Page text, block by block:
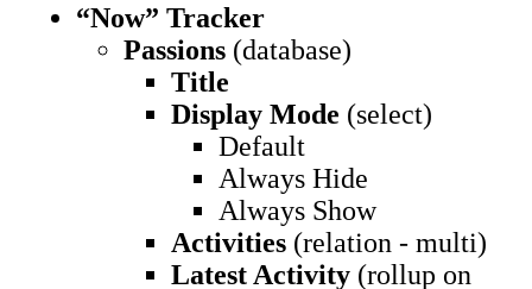
“Now” Tracker
Passions (database)
Title
Display Mode (select)
Default
Always Hide
Always Show
Activities (relation - multi)
Latest Activity (rollup on